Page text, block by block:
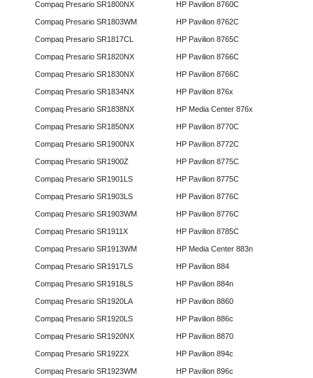
Compaq Presario SR1800NX
Compaq Presario SR1803WM
Compaq Presario SR1817CL
Compaq Presario SR1820NX
Compaq Presario SR1830NX
Compaq Presario SR1834NX
Compaq Presario SR1838NX
Compaq Presario SR1850NX
Compaq Presario SR1900NX
Compaq Presario SR1900Z
Compaq Presario SR1901LS
Compaq Presario SR1903LS
Compaq Presario SR1903WM
Compaq Presario SR1911X
Compaq Presario SR1913WM
Compaq Presario SR1917LS
Compaq Presario SR1918LS
Compaq Presario SR1920LA
Compaq Presario SR1920LS
Compaq Presario SR1920NX
Compaq Presario SR1922X
Compaq Presario SR1923WM
HP Pavilion 8760C
HP Pavilion 8762C
HP Pavilion 8765C
HP Pavilion 8766C
HP Pavilion 8766C
HP Pavilion 876x
HP Media Center 876x
HP Pavilion 8770C
HP Pavilion 8772C
HP Pavilion 8775C
HP Pavilion 8775C
HP Pavilion 8776C
HP Pavilion 8776C
HP Pavilion 8785C
HP Media Center 883n
HP Pavilion 884
HP Pavilion 884n
HP Pavilion 8860
HP Pavilion 886c
HP Pavilion 8870
HP Pavilion 894c
HP Pavilion 896c